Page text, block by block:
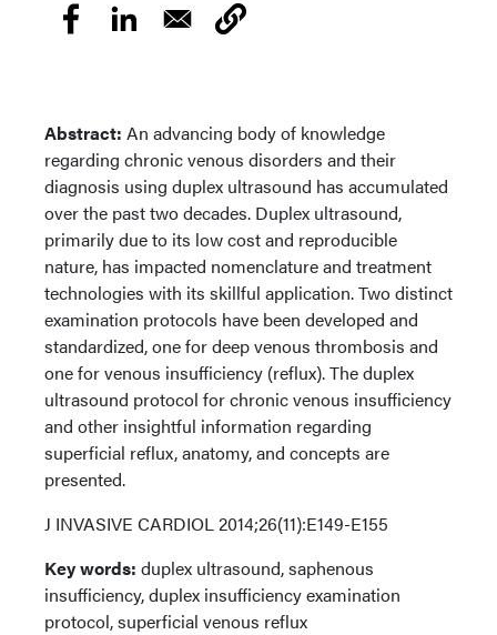
Abstract: An advancing body of knowledge
regarding chronic venous disorders and their
diagnosis using duplex ultrasound has accumulated
over the past two decades. Duplex ultrasound,
primarily due to its low cost and reproducible
nature, has impacted nomenclature and treatment
technologies with its skillful application. Two distinct
examination protocols have been developed and
standardized, one for deep venous thrombosis and
one for venous insufficiency (reflux). The duplex
ultrasound protocol for chronic venous insufficiency
and other insightful information regarding
superficial reflux, anatomy, and concepts are
presented.
J INVASIVE CARDIOL 2014;26(11):E149-E155
Key words: duplex ultrasound, saphenous
insufficiency, duplex insufficiency examination
protocol, superficial venous reflux